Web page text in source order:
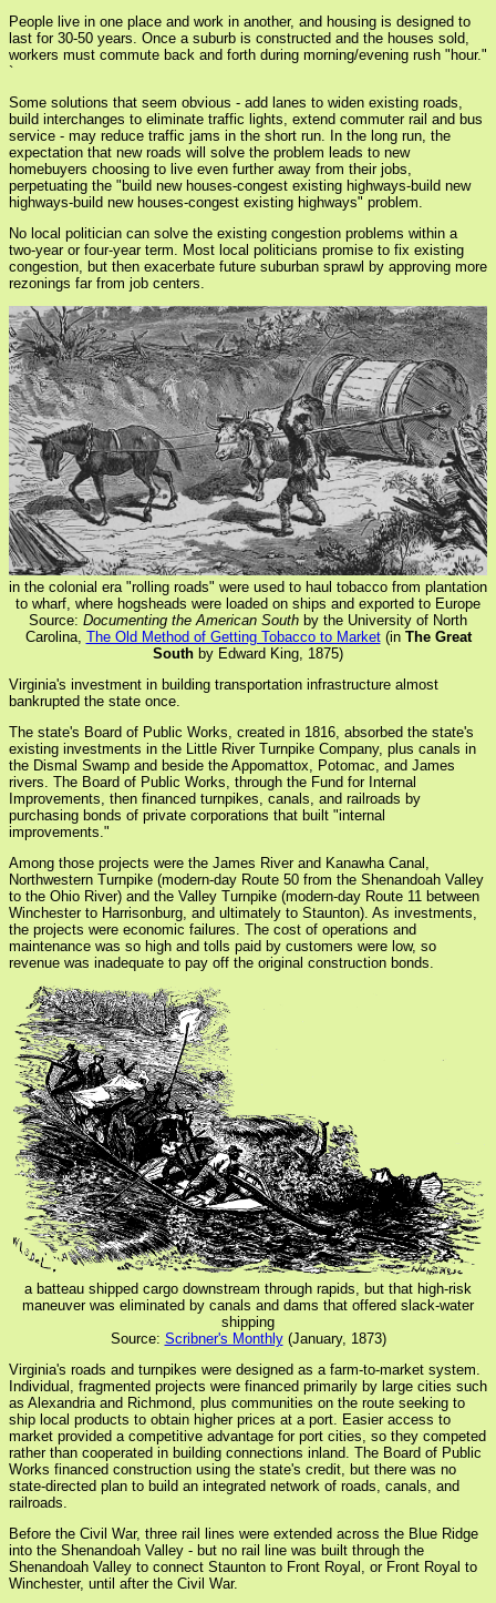
People live in one place and work in another, and housing is designed to
last for 30-50 years. Once a suburb is constructed and the houses sold,
workers must commute back and forth during morning/evening rush "hour."
`
Some solutions that seem obvious - add lanes to widen existing roads,
build interchanges to eliminate traffic lights, extend commuter rail and bus
service - may reduce traffic jams in the short run. In the long run, the
expectation that new roads will solve the problem leads to new
homebuyers choosing to live even further away from their jobs,
perpetuating the "build new houses-congest existing highways-build new
highways-build new houses-congest existing highways" problem.
No local politician can solve the existing congestion problems within a
two-year or four-year term. Most local politicians promise to fix existing
congestion, but then exacerbate future suburban sprawl by approving more
rezonings far from job centers.
in the colonial era "rolling roads" were used to haul tobacco from plantation
to wharf, where hogsheads were loaded on ships and exported to Europe
Source: Documenting the American South by the University of North
Carolina, The Old Method of Getting Tobacco to Market(in The Great
South by Edward King, 1875)
Virginia's investment in building transportation infrastructure almost
bankrupted the state once.
The state's Board of Public Works, created in 1816, absorbed the state's
existing investments in the Little River Turnpike Company, plus canals in
the Dismal Swamp and beside the Appomattox, Potomac, and James
rivers. The Board of Public Works, through the Fund for Internal
Improvements, then financed turnpikes, canals, and railroads by
purchasing bonds of private corporations that built "internal
improvements."
Among those projects were the James River and Kanawha Canal,
Northwestern Turnpike (modern-day Route 50 from the Shenandoah Valley
to the Ohio River) and the Valley Turnpike (modern-day Route 11 between
Winchester to Harrisonburg, and ultimately to Staunton). As investments,
the projects were economic failures. The cost of operations and
maintenance was so high and tolls paid by customers were low, so
revenue was inadequate to pay off the original construction bonds.
a batteau shipped cargo downstream through rapids, but that high-risk
maneuver was eliminated by canals and dams that offered slack-water
shipping
Source: Scribner's Monthly(January, 1873)
Virginia's roads and turnpikes were designed as a farm-to-market system.
Individual, fragmented projects were financed primarily by large cities such
as Alexandria and Richmond, plus communities on the route seeking to
ship local products to obtain higher prices at a port. Easier access to
market provided a competitive advantage for port cities, so they competed
rather than cooperated in building connections inland. The Board of Public
Works financed construction using the state's credit, but there was no
state-directed plan to build an integrated network of roads, canals, and
railroads.
Before the Civil War, three rail lines were extended across the Blue Ridge
into the Shenandoah Valley - but no rail line was built through the
Shenandoah Valley to connect Staunton to Front Royal, or Front Royal to
Winchester, until after the Civil War.